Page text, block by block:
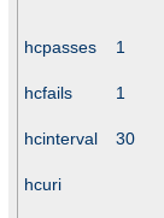
hcpasses
1
hcfails
1
hcinterval
30
hcuri